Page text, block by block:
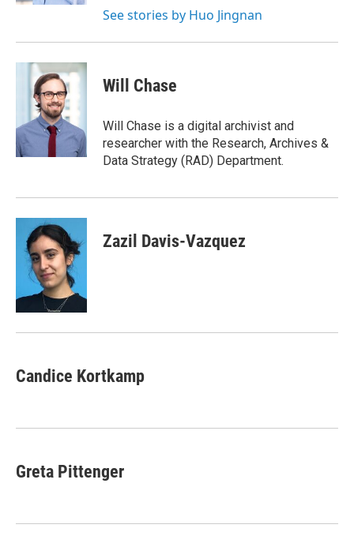
See stories by Huo Jingnan
Will Chase
Will Chase is a digital archivist and
researcher with the Research, Archives &
Data Strategy (RAD) Department.
Zazil Davis-Vazquez
Candice Kortkamp
Greta Pittenger